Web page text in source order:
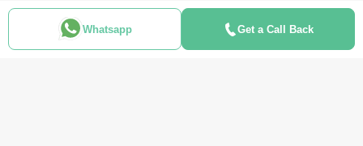
Whatsapp Get a Call Back
Services
Contact Us
Terms & Conditions
Square Yards Australia
Interior Company
Urban Money
Media Coverage